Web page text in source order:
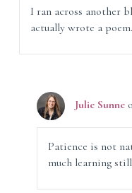
I ran across another
actually wrote a poem.
Julie Sunne
Patience is not
much learning